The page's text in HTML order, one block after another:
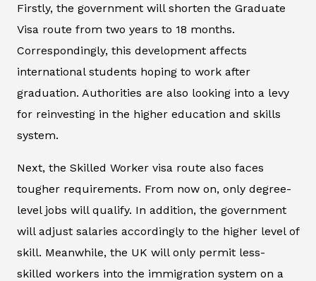
Firstly, the government will shorten the Graduate
Visa route from two years to 18 months.
Correspondingly, this development affects
international students hoping to work after
graduation. Authorities are also looking into a levy
for reinvesting in the higher education and skills
system.
Next, the Skilled Worker visa route also faces
tougher requirements. From now on, only degree-
level jobs will qualify. In addition, the government
will adjust salaries accordingly to the higher level of
skill. Meanwhile, the UK will only permit less-
skilled workers into the immigration system on a